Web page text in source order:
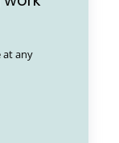
at any